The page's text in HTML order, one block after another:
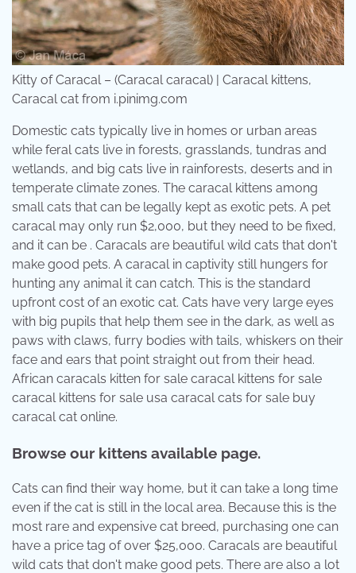
Kitty of Caracal – (Caracal caracal) | Caracal kittens,
Caracal cat from i.pinimg.com
Domestic cats typically live in homes or urban areas
while feral cats live in forests, grasslands, tundras and
wetlands, and big cats live in rainforests, deserts and in
temperate climate zones. The caracal kittens among
small cats that can be legally kept as exotic pets. A pet
caracal may only run $2,000, but they need to be fixed,
and it can be . Caracals are beautiful wild cats that don't
make good pets. A caracal in captivity still hungers for
hunting any animal it can catch. This is the standard
upfront cost of an exotic cat. Cats have very large eyes
with big pupils that help them see in the dark, as well as
paws with claws, furry bodies with tails, whiskers on their
face and ears that point straight out from their head.
African caracals kitten for sale caracal kittens for sale
caracal kittens for sale usa caracal cats for sale buy
caracal cat online.
Browse our kittens available page.
Cats can find their way home, but it can take a long time
even if the cat is still in the local area. Because this is the
most rare and expensive cat breed, purchasing one can
have a price tag of over $25,000. Caracals are beautiful
wild cats that don't make good pets. There are also a lot